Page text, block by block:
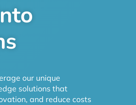
our unique
solutions that
and reduce costs